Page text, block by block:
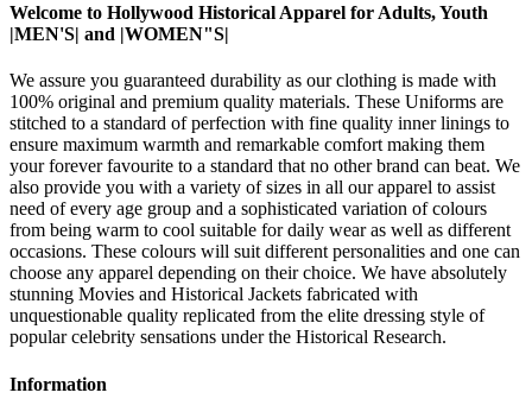
Welcome to Hollywood Historical Apparel for Adults, Youth
|MEN'S| and |WOMEN"S|
We assure you guaranteed durability as our clothing is made with
100% original and premium quality materials. These Uniforms are
stitched to a standard of perfection with fine quality inner linings to
ensure maximum warmth and remarkable comfort making them
your forever favourite to a standard that no other brand can beat. We
also provide you with a variety of sizes in all our apparel to assist
need of every age group and a sophisticated variation of colours
from being warm to cool suitable for daily wear as well as different
occasions. These colours will suit different personalities and one can
choose any apparel depending on their choice. We have absolutely
stunning Movies and Historical Jackets fabricated with
unquestionable quality replicated from the elite dressing style of
popular celebrity sensations under the Historical Research.
Information